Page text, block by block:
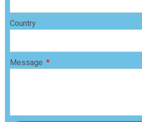
Country
Message